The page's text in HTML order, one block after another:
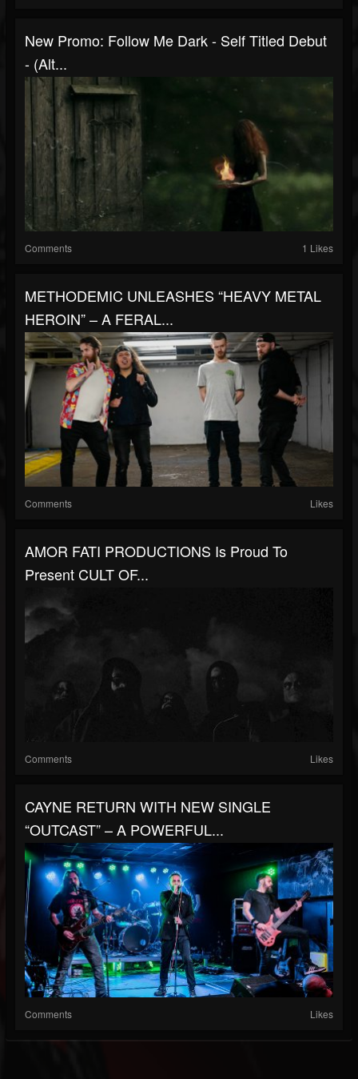
New Promo: Follow Me Dark - Self Titled Debut
- (Alt...
Comments 1 Likes
METHODEMIC UNLEASHES “HEAVY METAL
HEROIN” – A FERAL...
Comments Likes
AMOR FATI PRODUCTIONS Is Proud To
Present CULT OF...
Comments Likes
CAYNE RETURN WITH NEW SINGLE
“OUTCAST” – A POWERFUL...
Comments Likes